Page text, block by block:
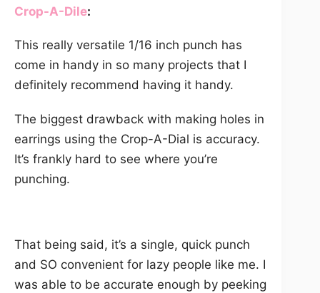
Crop-A-Dile:
This really versatile 1/16 inch punch has
come in handy in so many projects that I
definitely recommend having it handy.
The biggest drawback with making holes in
earrings using the Crop-A-Dial is accuracy.
It’s frankly hard to see where you’re
punching.
That being said, it’s a single, quick punch
and SO convenient for lazy people like me. I
was able to be accurate enough by peeking